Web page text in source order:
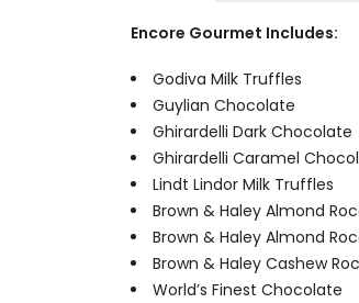
Encore Gourmet Includes:
Godiva Milk Truffles
Guylian Chocolate
Ghirardelli Dark Chocolate
Ghirardelli Caramel
Lindt Lindor Milk Truffles
Brown & Haley Almond
Brown & Haley Almond
Brown & Haley Cashew
World’s Finest Chocolate